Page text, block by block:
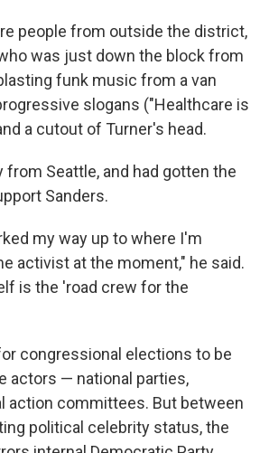
people from outside the district,
who was just down the block from
funk music from a van
slogans ("Healthcare is
a cutout of Turner's head.
from Seattle, and had gotten the
Sanders.​
my way up to where I'm
activist at the moment," he said.
is the 'road crew for the
congressional elections to be
actors — national parties,
action committees. But between
political celebrity status, the